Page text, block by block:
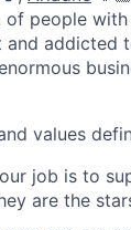
of people with
and addicted
values
our job is to
are the